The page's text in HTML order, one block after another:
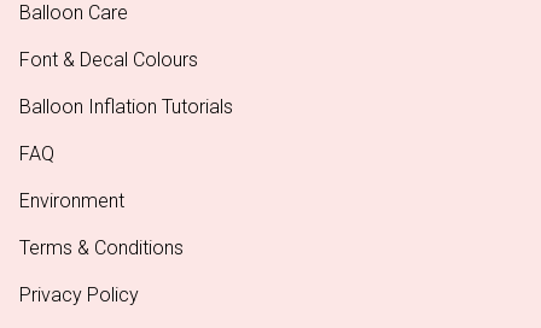
Balloon Care
Font & Decal Colours
Balloon Inflation Tutorials
FAQ
Environment
Terms & Conditions
Privacy Policy